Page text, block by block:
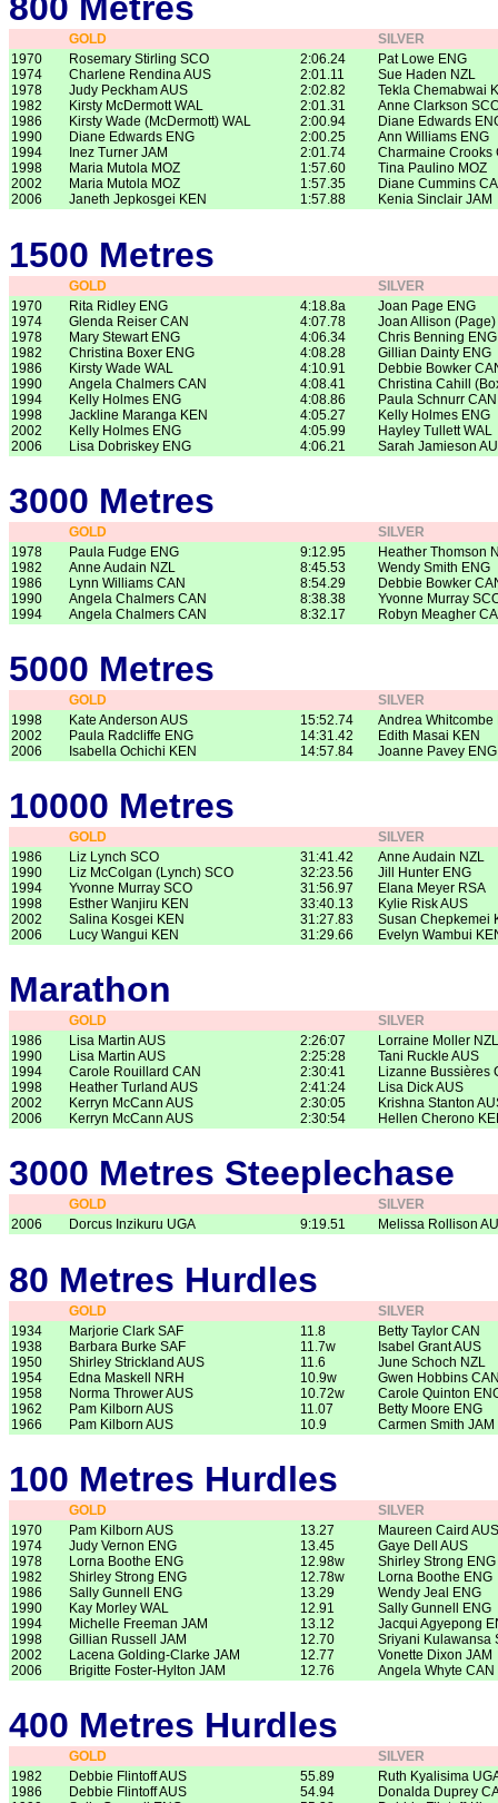
800 Metres
GOLD
SILVER
1970
1974
1978
1982
1986
1990
1994
1998
2002
2006
Rosemary Stirling SCO
Charlene Rendina AUS
Judy Peckham AUS
Kirsty McDermott WAL
Kirsty Wade (McDermott) WAL
Diane Edwards ENG
Inez Turner JAM
Maria Mutola MOZ
Maria Mutola MOZ
Janeth Jepkosgei KEN
2:06.24
2:01.11
2:02.82
2:01.31
2:00.94
2:00.25
2:01.74
1:57.60
1:57.35
1:57.88
Pat Lowe ENG
Sue Haden NZL
Tekla Chemabwai
Anne Clarkson
Diane Edwards
Ann Williams ENG
Charmaine Crooks
Tina Paulino MOZ
Diane Cummins
Kenia Sinclair JAM
1500 Metres
GOLD
SILVER
1970
1974
1978
1982
1986
1990
1994
1998
2002
2006
Rita Ridley ENG
Glenda Reiser CAN
Mary Stewart ENG
Christina Boxer ENG
Kirsty Wade WAL
Angela Chalmers CAN
Kelly Holmes ENG
Jackline Maranga KEN
Kelly Holmes ENG
Lisa Dobriskey ENG
4:18.8a
4:07.78
4:06.34
4:08.28
4:10.91
4:08.41
4:08.86
4:05.27
4:05.99
4:06.21
Joan Page ENG
Joan Allison (Page)
Chris Benning ENG
Gillian Dainty ENG
Debbie Bowker
Christina Cahill
Paula Schnurr CAN
Kelly Holmes ENG
Hayley Tullett WAL
Sarah Jamieson
3000 Metres
GOLD
SILVER
1978
1982
1986
1990
1994
Paula Fudge ENG
Anne Audain NZL
Lynn Williams CAN
Angela Chalmers CAN
Angela Chalmers CAN
9:12.95
8:45.53
8:54.29
8:38.38
8:32.17
Heather Thomson
Wendy Smith ENG
Debbie Bowker
Yvonne Murray
Robyn Meagher
5000 Metres
GOLD
SILVER
1998
2002
2006
Kate Anderson AUS
Paula Radcliffe ENG
Isabella Ochichi KEN
15:52.74
14:31.42
14:57.84
Andrea Whitcombe
Edith Masai KEN
Joanne Pavey ENG
10000 Metres
GOLD
SILVER
1986
1990
1994
1998
2002
2006
Liz Lynch SCO
Liz McColgan (Lynch) SCO
Yvonne Murray SCO
Esther Wanjiru KEN
Salina Kosgei KEN
Lucy Wangui KEN
31:41.42
32:23.56
31:56.97
33:40.13
31:27.83
31:29.66
Anne Audain NZL
Jill Hunter ENG
Elana Meyer RSA
Kylie Risk AUS
Susan Chepkemei
Evelyn Wambui
Marathon
GOLD
SILVER
1986
1990
1994
1998
2002
2006
Lisa Martin AUS
Lisa Martin AUS
Carole Rouillard CAN
Heather Turland AUS
Kerryn McCann AUS
Kerryn McCann AUS
2:26:07
2:25:28
2:30:41
2:41:24
2:30:05
2:30:54
Lorraine Moller NZL
Tani Ruckle AUS
Lizanne Bussières
Lisa Dick AUS
Krishna Stanton
Hellen Cherono
3000 Metres Steeplechase
GOLD
SILVER
2006
Dorcus Inzikuru UGA 9:19.51 Melissa Rollison
80 Metres Hurdles
GOLD
SILVER
1934
1938
1950
1954
1958
1962
1966
Marjorie Clark SAF
Barbara Burke SAF
Shirley Strickland AUS
Edna Maskell NRH
Norma Thrower AUS
Pam Kilborn AUS
Pam Kilborn AUS
11.8
11.7w
11.6
10.9w
10.72w
11.07
10.9
Betty Taylor CAN
Isabel Grant AUS
June Schoch NZL
Gwen Hobbins
Carole Quinton
Betty Moore ENG
Carmen Smith JAM
100 Metres Hurdles
GOLD
SILVER
1970
1974
1978
1982
1986
1990
1994
1998
2002
2006
Pam Kilborn AUS
Judy Vernon ENG
Lorna Boothe ENG
Shirley Strong ENG
Sally Gunnell ENG
Kay Morley WAL
Michelle Freeman JAM
Gillian Russell JAM
Lacena Golding-Clarke JAM
Brigitte Foster-Hylton JAM
13.27
13.45
12.98w
12.78w
13.29
12.91
13.12
12.70
12.77
12.76
Maureen Caird AUS
Gaye Dell AUS
Shirley Strong ENG
Lorna Boothe ENG
Wendy Jeal ENG
Sally Gunnell ENG
Jacqui Agyepong
Sriyani Kulawansa
Vonette Dixon JAM
Angela Whyte CAN
400 Metres Hurdles
GOLD
SILVER
1982
1986
Debbie Flintoff AUS
Debbie Flintoff AUS
55.89
54.94
Ruth Kyalisima
Donalda Duprey